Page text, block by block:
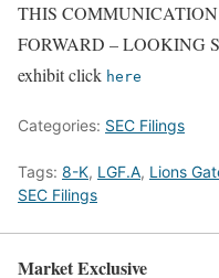
THIS
FORWARD – LOOKING
exhibit click here
Categories: SEC Filings
Tags: 8-K, LGF.A, Lions
SEC Filings
Market Exclusive